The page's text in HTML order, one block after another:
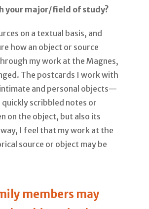
your major/field of study?
on a textual basis, and
how an object or source
my work at the Magnes,
The postcards I work with
and personal objects—
scribbled notes or
on the object, but also its
I feel that my work at the
source or object may be
members may